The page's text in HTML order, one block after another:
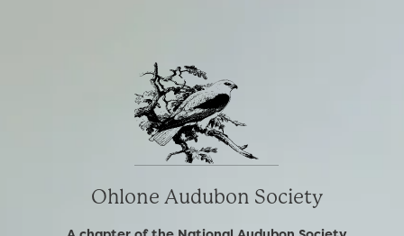
Ohlone Audubon Society